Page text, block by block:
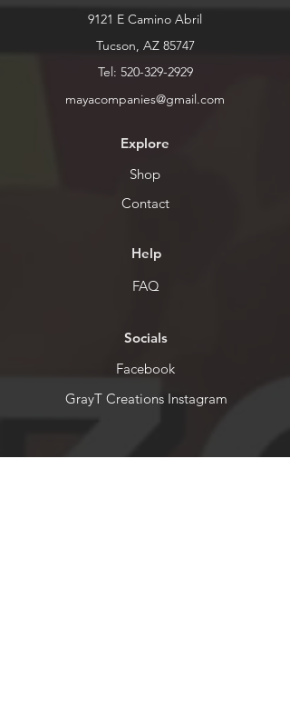
9121 E Camino Abril
Tucson, AZ 85747
Tel: 520-329-2929
mayacompanies@gmail.com
Explore
Shop
Contact
Help
FAQ
Socials
Facebook
GrayT Creations Instagram